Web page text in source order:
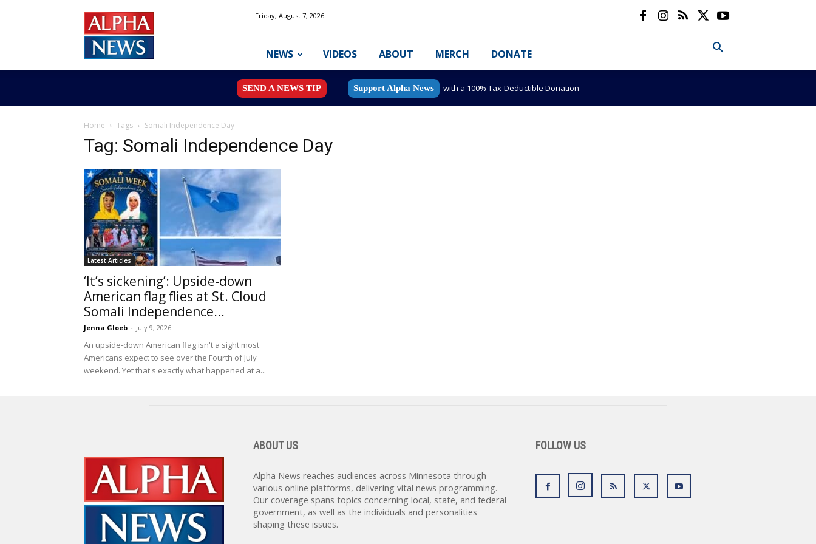
News
MN
Friday, August 7, 2026
NEWS VIDEOS ABOUT MERCH DONATE
SEND A NEWS TIP Support Alpha News with a 100% Tax-Deductible Donation
Home Tags Somali Independence Day
Tag: Somali Independence Day
Latest Articles
‘It’s sickening’: Upside-down
American flag flies at St. Cloud
Somali Independence...
Jenna Gloeb - July 9, 2026
An upside-down American flag isn't a sight most
Americans expect to see over the Fourth of July
weekend. Yet that's exactly what happened at a...
ABOUT US
Alpha News reaches audiences across Minnesota through
various online platforms, delivering vital news programming.
Our coverage spans topics concerning local, state, and federal
government, as well as the individuals and personalities
shaping these issues.
FOLLOW US